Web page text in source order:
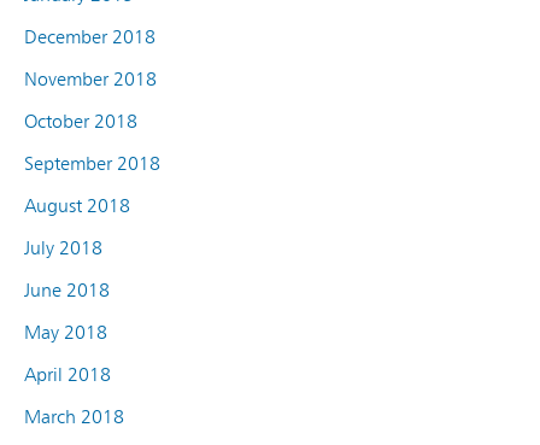
December 2018
November 2018
October 2018
September 2018
August 2018
July 2018
June 2018
May 2018
April 2018
March 2018